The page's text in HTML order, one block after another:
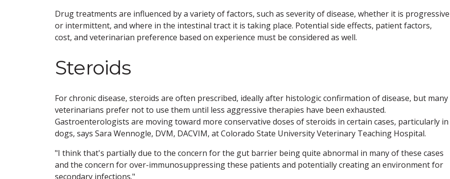
Drug treatments are influenced by a variety of factors, such as severity of disease, whether it is progressive
or intermittent, and where in the intestinal tract it is taking place. Potential side effects, patient factors,
cost, and veterinarian preference based on experience must be considered as well.
Steroids
For chronic disease, steroids are often prescribed, ideally after histologic confirmation of disease, but many
veterinarians prefer not to use them until less aggressive therapies have been exhausted.
Gastroenterologists are moving toward more conservative doses of steroids in certain cases, particularly in
dogs, says Sara Wennogle, DVM, DACVIM, at Colorado State University Veterinary Teaching Hospital.
"I think that's partially due to the concern for the gut barrier being quite abnormal in many of these cases
and the concern for over-immunosuppressing these patients and potentially creating an environment for
secondary infections."